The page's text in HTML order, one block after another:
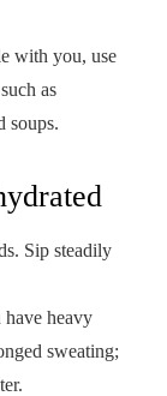
with you, use
as
soups.
Sip steadily
heavy
sweating;